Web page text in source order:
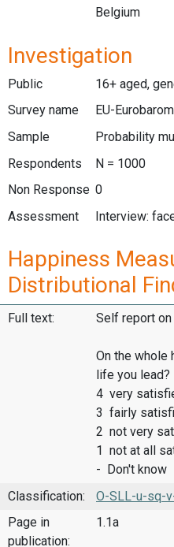
Belgium
Investigation
Public
16+ aged,
Survey name
EU-
Sample
Probability
Respondents
N = 1000
Non Response 0
Assessment
Interview:
Happiness
Distributional
Full text: Self report
On the whole
life you lead?
4 very
3 fairly
2 not very
1 not at all
- Don't know
Classification:
O-SLL-u-sq-
Page in
publication:
1.1a